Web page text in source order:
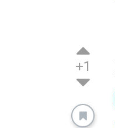
+1